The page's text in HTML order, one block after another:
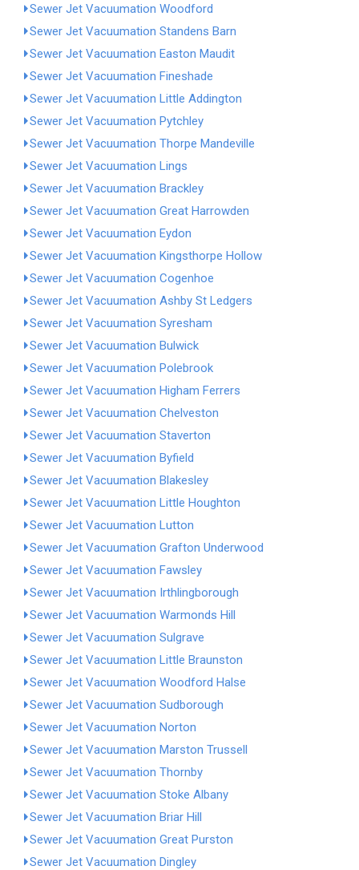
Sewer Jet Vacuumation Woodford
Sewer Jet Vacuumation Standens Barn
Sewer Jet Vacuumation Easton Maudit
Sewer Jet Vacuumation Fineshade
Sewer Jet Vacuumation Little Addington
Sewer Jet Vacuumation Pytchley
Sewer Jet Vacuumation Thorpe Mandeville
Sewer Jet Vacuumation Lings
Sewer Jet Vacuumation Brackley
Sewer Jet Vacuumation Great Harrowden
Sewer Jet Vacuumation Eydon
Sewer Jet Vacuumation Kingsthorpe Hollow
Sewer Jet Vacuumation Cogenhoe
Sewer Jet Vacuumation Ashby St Ledgers
Sewer Jet Vacuumation Syresham
Sewer Jet Vacuumation Bulwick
Sewer Jet Vacuumation Polebrook
Sewer Jet Vacuumation Higham Ferrers
Sewer Jet Vacuumation Chelveston
Sewer Jet Vacuumation Staverton
Sewer Jet Vacuumation Byfield
Sewer Jet Vacuumation Blakesley
Sewer Jet Vacuumation Little Houghton
Sewer Jet Vacuumation Lutton
Sewer Jet Vacuumation Grafton Underwood
Sewer Jet Vacuumation Fawsley
Sewer Jet Vacuumation Irthlingborough
Sewer Jet Vacuumation Warmonds Hill
Sewer Jet Vacuumation Sulgrave
Sewer Jet Vacuumation Little Braunston
Sewer Jet Vacuumation Woodford Halse
Sewer Jet Vacuumation Sudborough
Sewer Jet Vacuumation Norton
Sewer Jet Vacuumation Marston Trussell
Sewer Jet Vacuumation Thornby
Sewer Jet Vacuumation Stoke Albany
Sewer Jet Vacuumation Briar Hill
Sewer Jet Vacuumation Great Purston
Sewer Jet Vacuumation Dingley